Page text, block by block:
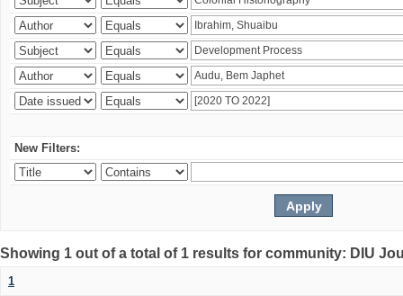
New Filters:
Showing 1 out of a total of 1 results for community: DIU
1